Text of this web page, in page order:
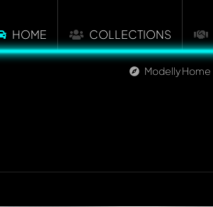
HOME COLLECTIONS
Modelly Home